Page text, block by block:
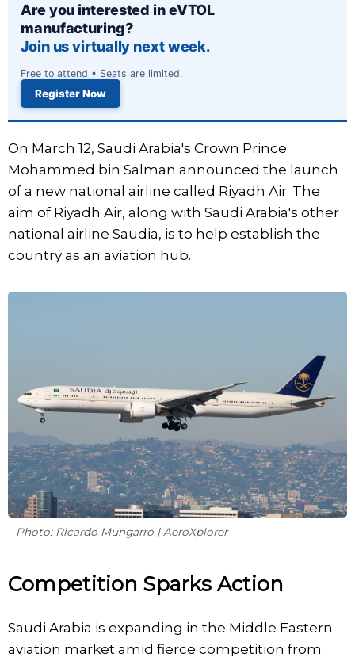
Are you interested in eVTOL
manufacturing?
Join us virtually next week.
Free to attend • Seats are limited.
Register Now
On March 12, Saudi Arabia's Crown Prince
Mohammed bin Salman announced the launch
of a new national airline called Riyadh Air. The
aim of Riyadh Air, along with Saudi Arabia's other
national airline Saudia, is to help establish the
country as an aviation hub.
Photo: Ricardo Mungarro | AeroXplorer
Competition Sparks Action
Saudi Arabia is expanding in the Middle Eastern
aviation market amid fierce competition from